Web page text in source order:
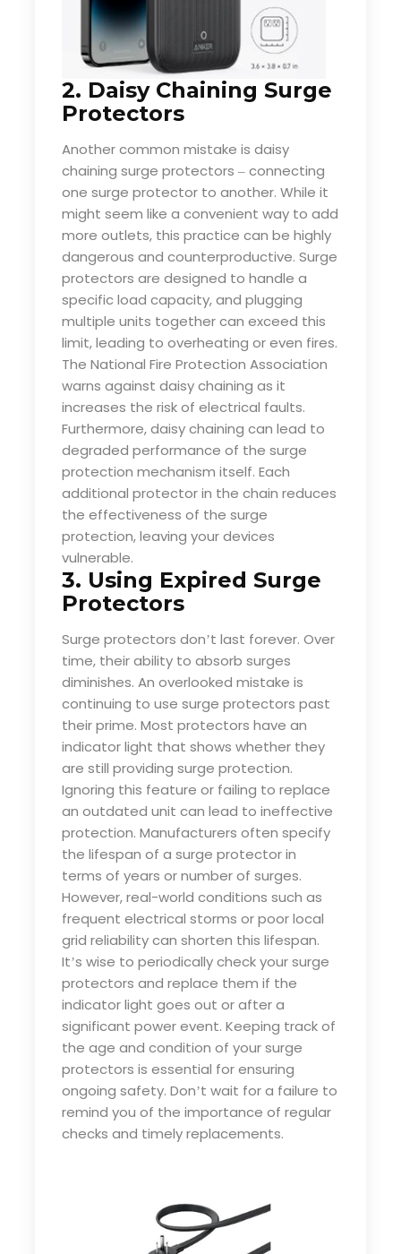
2. Daisy Chaining Surge
Protectors
Another common mistake is daisy
chaining surge protectors – connecting
one surge protector to another. While it
might seem like a convenient way to add
more outlets, this practice can be highly
dangerous and counterproductive. Surge
protectors are designed to handle a
specific load capacity, and plugging
multiple units together can exceed this
limit, leading to overheating or even fires.
The National Fire Protection Association
warns against daisy chaining as it
increases the risk of electrical faults.
Furthermore, daisy chaining can lead to
degraded performance of the surge
protection mechanism itself. Each
additional protector in the chain reduces
the effectiveness of the surge
protection, leaving your devices
vulnerable.
3. Using Expired Surge
Protectors
Surge protectors don’t last forever. Over
time, their ability to absorb surges
diminishes. An overlooked mistake is
continuing to use surge protectors past
their prime. Most protectors have an
indicator light that shows whether they
are still providing surge protection.
Ignoring this feature or failing to replace
an outdated unit can lead to ineffective
protection. Manufacturers often specify
the lifespan of a surge protector in
terms of years or number of surges.
However, real-world conditions such as
frequent electrical storms or poor local
grid reliability can shorten this lifespan.
It’s wise to periodically check your surge
protectors and replace them if the
indicator light goes out or after a
significant power event. Keeping track of
the age and condition of your surge
protectors is essential for ensuring
ongoing safety. Don’t wait for a failure to
remind you of the importance of regular
checks and timely replacements.